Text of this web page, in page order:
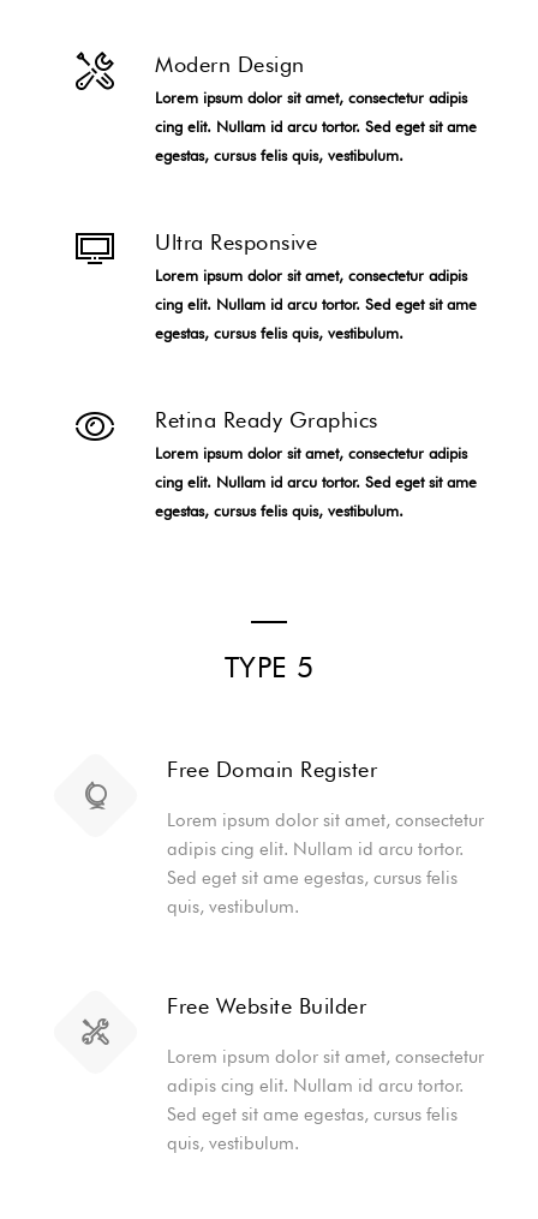
Modern Design
Lorem ipsum dolor sit amet, consectetur adipis
cing elit. Nullam id arcu tortor. Sed eget sit ame
egestas, cursus felis quis, vestibulum.
Ultra Responsive
Lorem ipsum dolor sit amet, consectetur adipis
cing elit. Nullam id arcu tortor. Sed eget sit ame
egestas, cursus felis quis, vestibulum.
Retina Ready Graphics
Lorem ipsum dolor sit amet, consectetur adipis
cing elit. Nullam id arcu tortor. Sed eget sit ame
egestas, cursus felis quis, vestibulum.
TYPE 5
Free Domain Register
Lorem ipsum dolor sit amet, consectetur
adipis cing elit. Nullam id arcu tortor.
Sed eget sit ame egestas, cursus felis
quis, vestibulum.
Free Website Builder
Lorem ipsum dolor sit amet, consectetur
adipis cing elit. Nullam id arcu tortor.
Sed eget sit ame egestas, cursus felis
quis, vestibulum.